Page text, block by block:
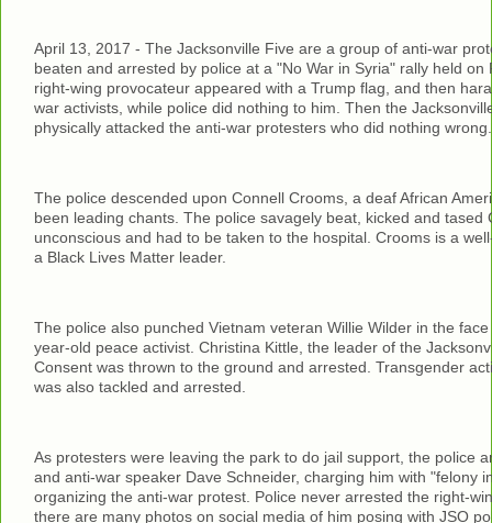
April 13, 2017 - The Jacksonville Five are a group of anti-war
beaten and arrested by police at a "No War in Syria" rally held on
right-wing provocateur appeared with a Trump flag, and then
war activists, while police did nothing to him. Then the
physically attacked the anti-war protesters who did nothing wrong.
The police descended upon Connell Crooms, a deaf African
been leading chants. The police savagely beat, kicked and tased
unconscious and had to be taken to the hospital. Crooms is a
a Black Lives Matter leader.
The police also punched Vietnam veteran Willie Wilder in the
year-old peace activist. Christina Kittle, the leader of the
Consent was thrown to the ground and arrested. Transgender
was also tackled and arrested.
As protesters were leaving the park to do jail support, the police
and anti-war speaker Dave Schneider, charging him with "felony
organizing the anti-war protest. Police never arrested the right-
there are many photos on social media of him posing with JSO